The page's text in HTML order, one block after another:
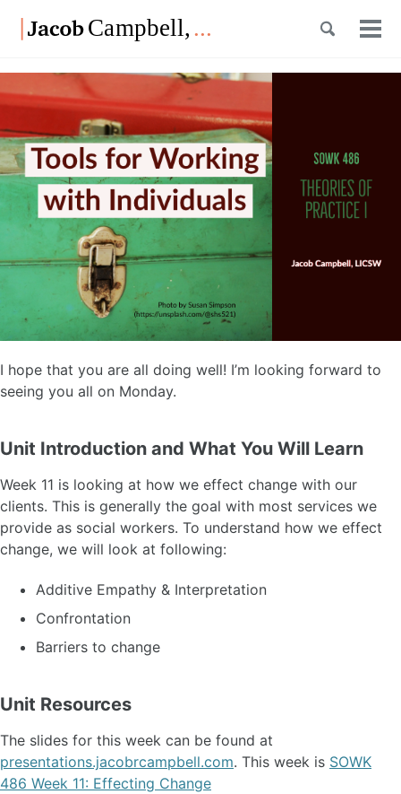
Skip
links
navigation
Toggle
I hope that you are all doing well! I’m looking forward to
seeing you all on Monday.
Unit Introduction and What You Will Learn
Week 11 is looking at how we effect change with our
clients. This is generally the goal with most services we
provide as social workers. To understand how we effect
change, we will look at following:
Additive Empathy & Interpretation
Confrontation
Barriers to change
Unit Resources
The slides for this week can be found at
presentations.jacobrcampbell.com. This week is SOWK
486 Week 11: Effecting Change